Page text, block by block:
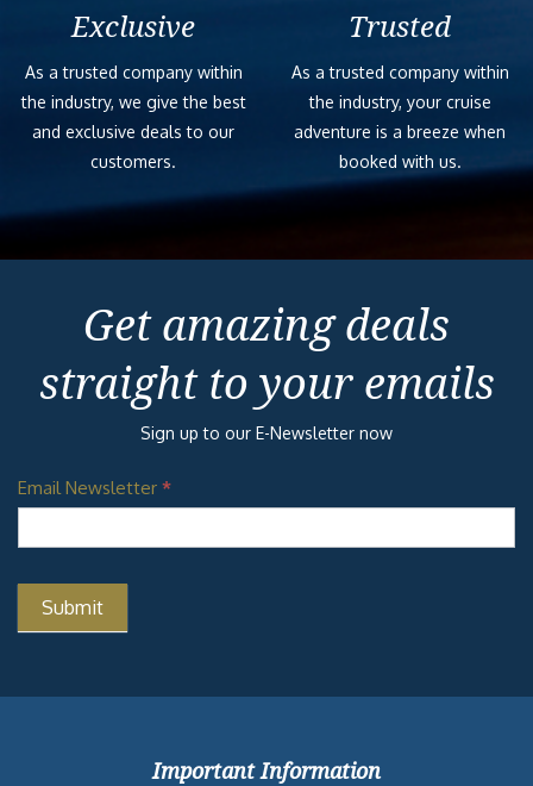
Exclusive
As a trusted company within
the industry, we give the best
and exclusive deals to our
customers.
Trusted
As a trusted company within
the industry, your cruise
adventure is a breeze when
booked with us.
Get amazing deals
straight to your emails
Sign up to our E-Newsletter now
Email Newsletter *
Important Information